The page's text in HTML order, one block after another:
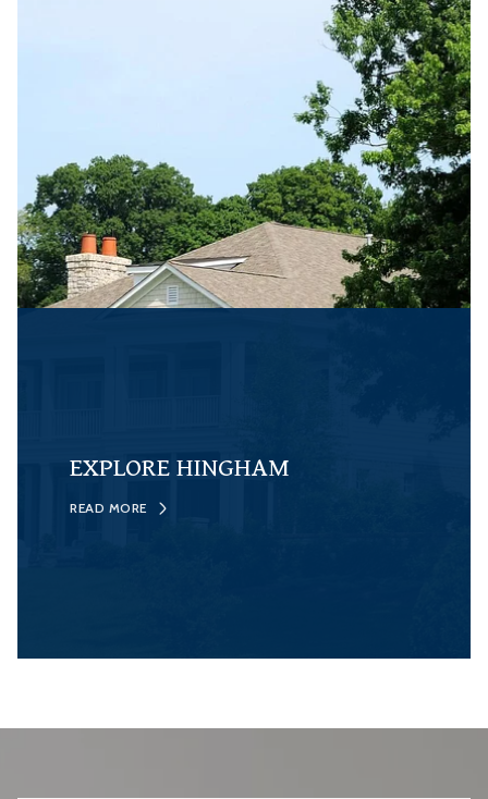
EXPLORE HINGHAM
READ MORE